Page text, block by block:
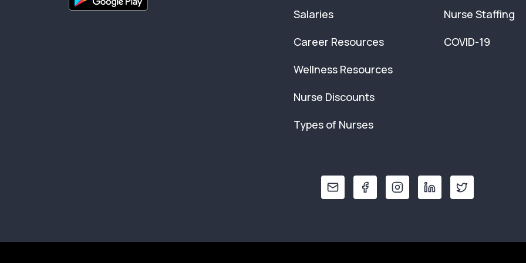
Salaries
Career Resources
Wellness Resources
Nurse Discounts
Types of Nurses
Nurse Staffing
COVID-19